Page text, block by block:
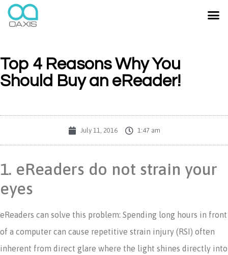
Top 4 Reasons Why You
Should Buy an eReader!
July 11, 2016 1:47 am
1. eReaders do not strain your
eyes
eReaders can solve this problem: Spending long hours in front
of a computer can cause repetitive strain injury (RSI) often
inherent from direct glare where the light shines directly into